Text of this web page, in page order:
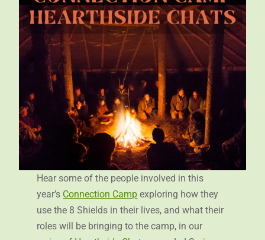
Hear some of the people involved in this
year’s Connection Camp exploring how they
use the 8 Shields in their lives, and what their
roles will be bringing to the camp, in our